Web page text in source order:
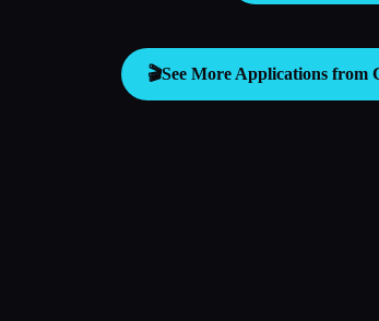
🎬See More Applications from